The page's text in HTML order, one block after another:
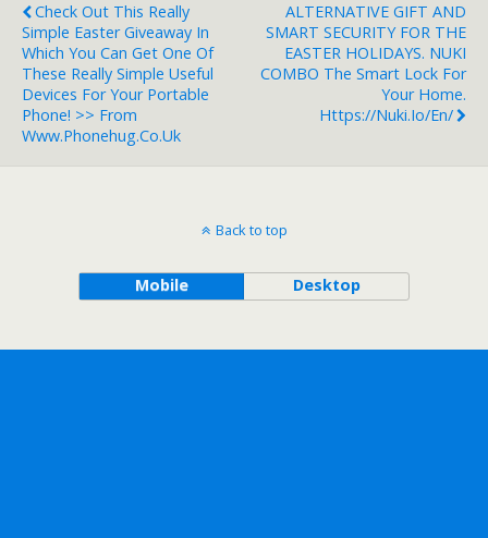
Check Out This Really
Simple Easter Giveaway In
Which You Can Get One Of
These Really Simple Useful
Devices For Your Portable
Phone! >> From
Www.phonehug.co.uk
ALTERNATIVE GIFT AND
SMART SECURITY FOR THE
EASTER HOLIDAYS. NUKI
COMBO The Smart Lock For
Your Home.
Https://nuki.io/en/
Back to top
Mobile Desktop